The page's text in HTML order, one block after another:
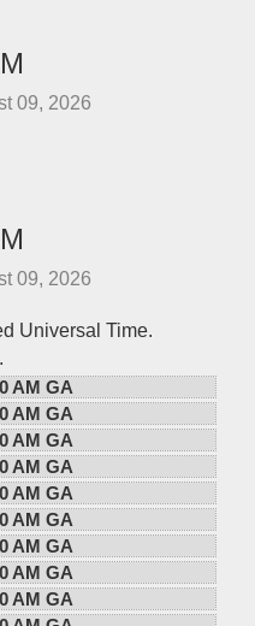
09, 2026
09, 2026
Universal Time.
AM GA
AM GA
AM GA
AM GA
AM GA
AM GA
AM GA
AM GA
AM GA